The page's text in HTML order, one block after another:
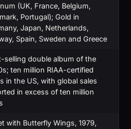
(UK, France, Belgium,
Portugal); Gold in
Japan, Netherlands,
Spain, Sweden and Greece
selling double album of the
ten million RIAA-certified
in the US, with global sales
in excess of ten million
with Butterfly Wings, 1979,